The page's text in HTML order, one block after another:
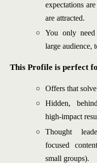
expectations
are attracted.
You only
large audience,
This Profile is perfect
Offers that
Hidden,
high-impact
Thought
focused
small groups).